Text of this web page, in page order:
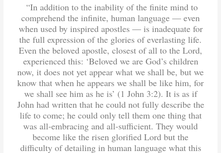
“In addition to the inability of the finite mind to
comprehend the infinite, human language — even
when used by inspired apostles — is inadequate for
the full expression of the glories of everlasting life.
Even the beloved apostle, closest of all to the Lord,
experienced this: ‘Beloved we are God’s children
now, it does not yet appear what we shall be, but we
know that when he appears we shall be like him, for
we shall see him as he is’ (1 John 3:2). It is as if
John had written that he could not fully describe the
life to come; he could only tell them one thing that
was all-embracing and all-sufficient. They would
become like the risen glorified Lord but the
difficulty of detailing in human language what this